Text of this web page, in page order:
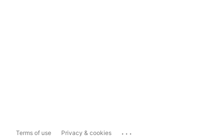
Terms of use Privacy & cookies ...